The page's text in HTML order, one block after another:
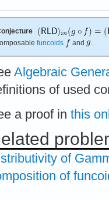
funcoids and .
Algebraic
of used
a proof in this
of
of